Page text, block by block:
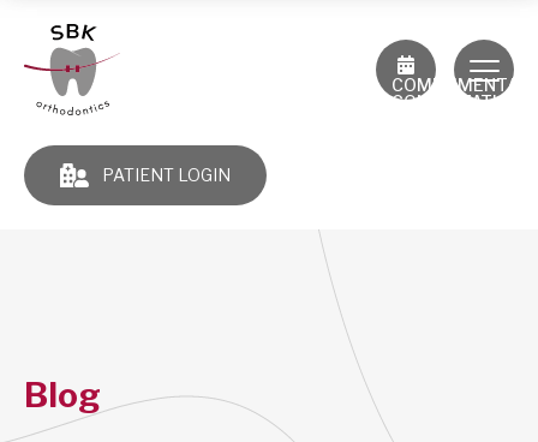
PATIENT LOGIN
CONSULTATION
Blog